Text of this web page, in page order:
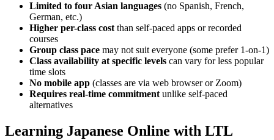
Limited to four Asian languages (no Spanish, French,
German, etc.)
Higher per-class cost than self-paced apps or recorded
courses
Group class pace may not suit everyone (some prefer 1-on-1)
Class availability at specific levels can vary for less popular
time slots
No mobile app (classes are via web browser or Zoom)
Requires real-time commitment unlike self-paced
alternatives
Learning Japanese Online with LTL